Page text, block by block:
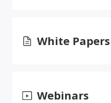
White Papers
Webinars